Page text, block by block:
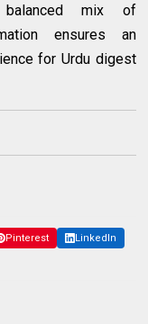
mix of
ensures an
for Urdu digest
Pinterest
LinkedIn